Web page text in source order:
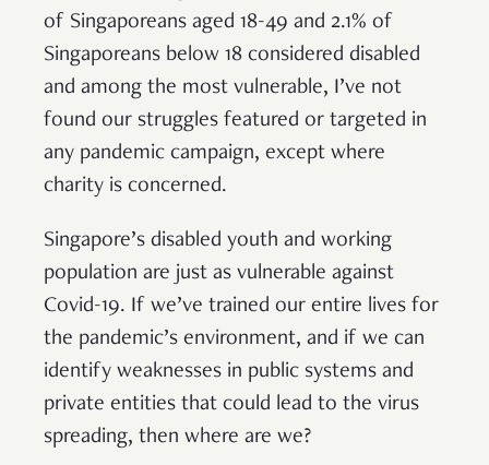
of Singaporeans aged 18-49 and 2.1% of
Singaporeans below 18 considered disabled
and among the most vulnerable, I’ve not
found our struggles featured or targeted in
any pandemic campaign, except where
charity is concerned.
Singapore’s disabled youth and working
population are just as vulnerable against
Covid-19. If we’ve trained our entire lives for
the pandemic’s environment, and if we can
identify weaknesses in public systems and
private entities that could lead to the virus
spreading, then where are we?